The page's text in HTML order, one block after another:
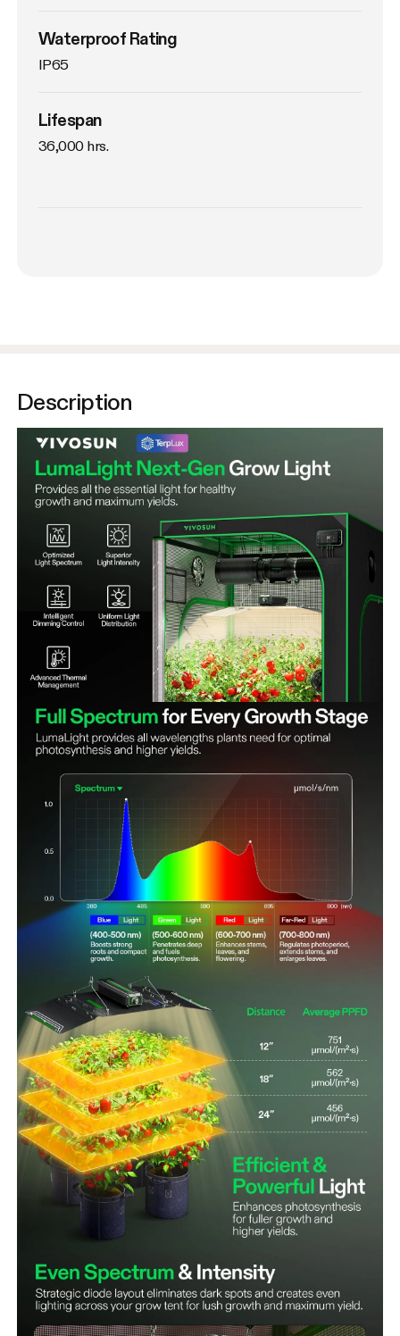
Waterproof Rating
IP65
Lifespan
36,000 hrs.
Description